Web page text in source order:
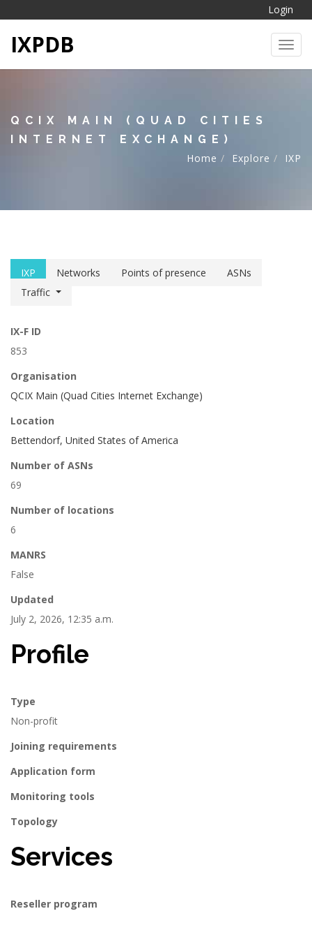
Login
IXPDB
QCIX MAIN (QUAD CITIES
INTERNET EXCHANGE)
Home
Explore IXP
IXP Networks Points of presence
ASNs
Traffic
IX-F ID
853
Organisation
QCIX Main (Quad Cities Internet Exchange)
Location
Bettendorf, United States of America
Number of ASNs
69
Number of locations
6
MANRS
False
Updated
July 2, 2026, 12:35 a.m.
Profile
Type
Non-profit
Joining requirements
Application form
Monitoring tools
Topology
Services
Reseller program